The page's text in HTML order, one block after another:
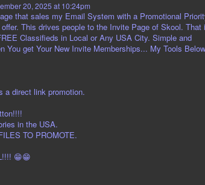
20, 2025 at 10:24pm
that sales my Email System with a Promotional
This drives people to the Invite Page of Skool. That
Classifieds in Local or Any USA City. Simple and
You get Your New Invite Memberships... My Tools Below
a direct link promotion.
in the USA.
TO PROMOTE.
😁😁